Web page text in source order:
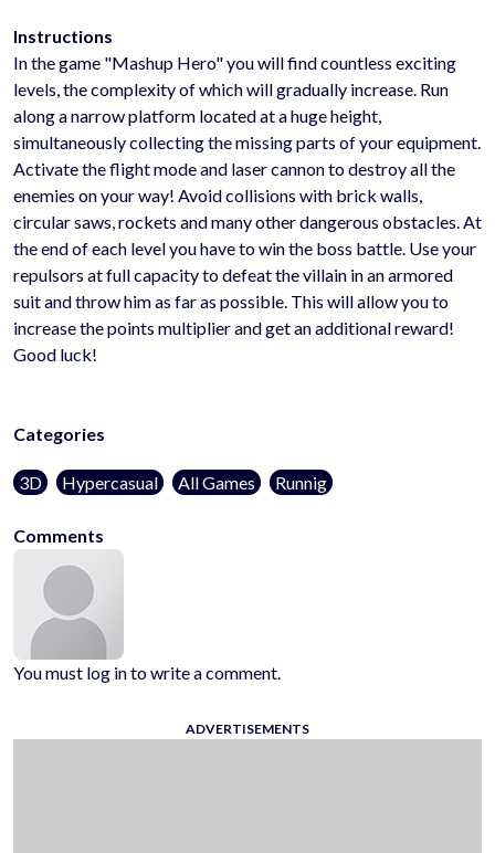
Instructions
In the game "Mashup Hero" you will find countless exciting
levels, the complexity of which will gradually increase. Run
along a narrow platform located at a huge height,
simultaneously collecting the missing parts of your equipment.
Activate the flight mode and laser cannon to destroy all the
enemies on your way! Avoid collisions with brick walls,
circular saws, rockets and many other dangerous obstacles. At
the end of each level you have to win the boss battle. Use your
repulsors at full capacity to defeat the villain in an armored
suit and throw him as far as possible. This will allow you to
increase the points multiplier and get an additional reward!
Good luck!
Categories
3D Hypercasual All Games Runnig
Comments
You must log in to write a comment.
ADVERTISEMENTS